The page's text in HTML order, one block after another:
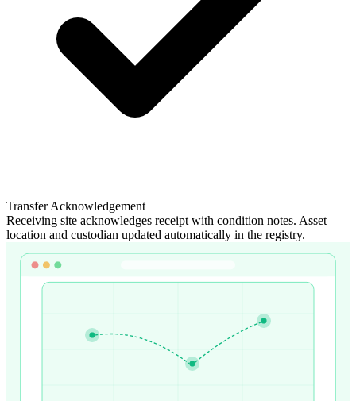
Transfer Acknowledgement
Receiving site acknowledges receipt with condition notes. Asset
location and custodian updated automatically in the registry.